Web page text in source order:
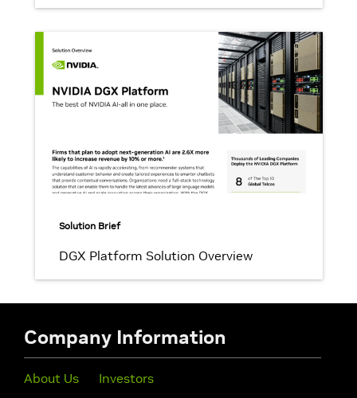
Solution Brief
DGX Platform Solution Overview
Company Information
About Us
Investors